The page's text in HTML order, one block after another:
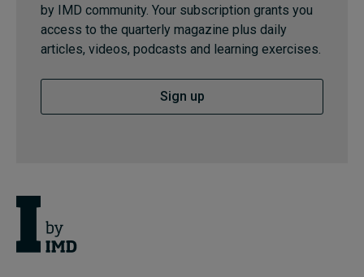
by IMD community. Your subscription grants you
access to the quarterly magazine plus daily
articles, videos, podcasts and learning exercises.
Sign up